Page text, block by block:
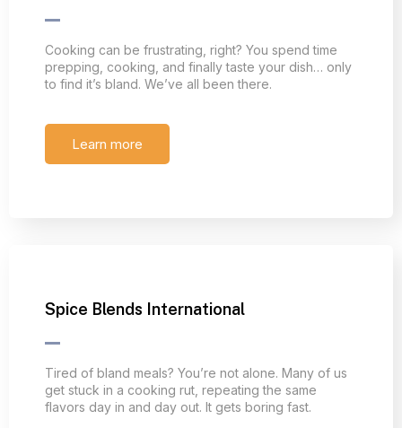
Cooking can be frustrating, right? You spend time
prepping, cooking, and finally taste your dish… only
to find it’s bland. We’ve all been there.
Learn more
Spice Blends International
Tired of bland meals? You’re not alone. Many of us
get stuck in a cooking rut, repeating the same
flavors day in and day out. It gets boring fast.